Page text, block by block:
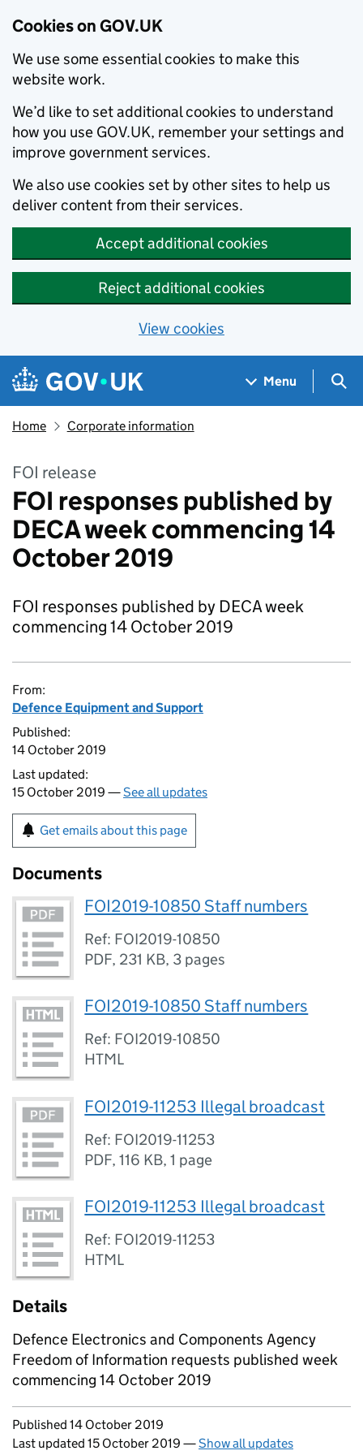
Cookies on GOV.UK
We use some essential cookies to make this
website work.
We’d like to set additional cookies to understand
how you use GOV.UK, remember your settings and
improve government services.
We also use cookies set by other sites to help us
deliver content from their services.
Accept additional cookies
Reject additional cookies
View cookies
Skip to main content
Navigation menu
Menu
Home Corporate information
FOI release
FOI responses published by
DECA week commencing 14
October 2019
FOI responses published by DECA week
commencing 14 October 2019
From:
Defence Equipment and Support
Published:
14 October 2019
Last updated:
15 October 2019 —See all updates
Get emails about this page
Documents
FOI2019-10850 Staff numbers
Ref: FOI2019-10850
PDF, 231 KB, 3 pages
FOI2019-10850 Staff numbers
Ref: FOI2019-10850
HTML
FOI2019-11253 Illegal broadcast
Ref: FOI2019-11253
PDF,116 KB,1 page
FOI2019-11253 Illegal broadcast
Ref: FOI2019-11253
HTML
Details
Defence Electronics and Components Agency
Freedom of Information requests published week
commencing 14 October 2019
Updates to this page
Published 14 October 2019
Last updated 15 October 2019 —Show all updates